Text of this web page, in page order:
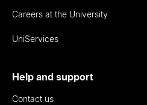
Careers at the University
UniServices
Help and support
Contact us